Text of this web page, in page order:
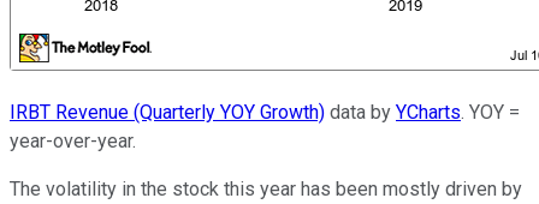
IRBT Revenue (Quarterly YOY Growth) data by YCharts. YOY =
year-over-year.
The volatility in the stock this year has been mostly driven by